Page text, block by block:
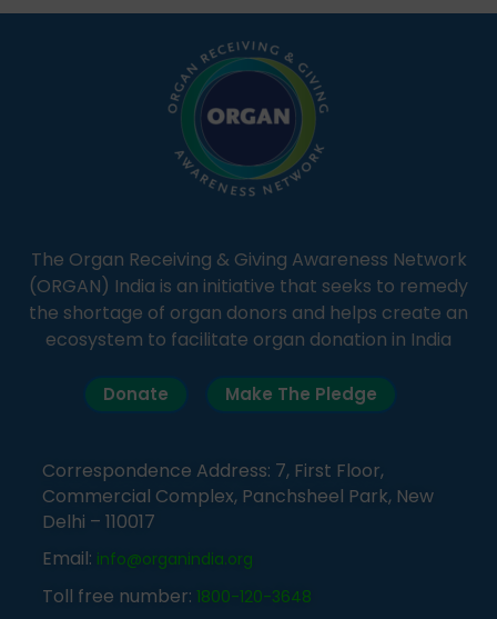
simple, accessible language—covering disease […]
The Organ Receiving & Giving Awareness Network
(ORGAN) India is an initiative that seeks to remedy
the shortage of organ donors and helps create an
ecosystem to facilitate organ donation in India
Donate Make The Pledge
Correspondence Address: 7, First Floor,
Commercial Complex, Panchsheel Park, New
Delhi – 110017
Email: info@organindia.org
Toll free number: 1800-120-3648